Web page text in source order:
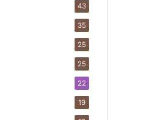
43
35
25
25
22
19